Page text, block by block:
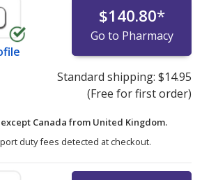
$140.80*
Go to Pharmacy
Standard shipping: $14.95
(Free for first order)
Canada from United Kingdom.
duty fees detected at checkout.